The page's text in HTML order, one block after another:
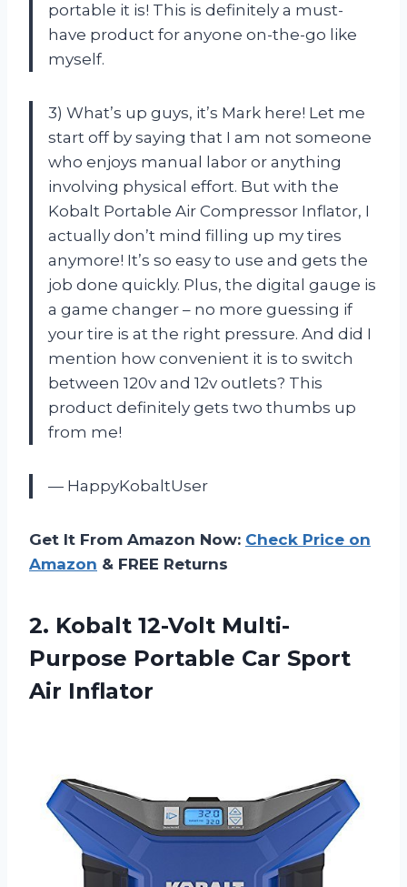
portable it is! This is definitely a must-
have product for anyone on-the-go like
myself.
3) What’s up guys, it’s Mark here! Let me
start off by saying that I am not someone
who enjoys manual labor or anything
involving physical effort. But with the
Kobalt Portable Air Compressor Inflator, I
actually don’t mind filling up my tires
anymore! It’s so easy to use and gets the
job done quickly. Plus, the digital gauge is
a game changer – no more guessing if
your tire is at the right pressure. And did I
mention how convenient it is to switch
between 120v and 12v outlets? This
product definitely gets two thumbs up
from me!
— HappyKobaltUser
Get It From Amazon Now: Check Price on
Amazon & FREE Returns
2. Kobalt 12-Volt Multi-
Purpose Portable Car Sport
Air Inflator